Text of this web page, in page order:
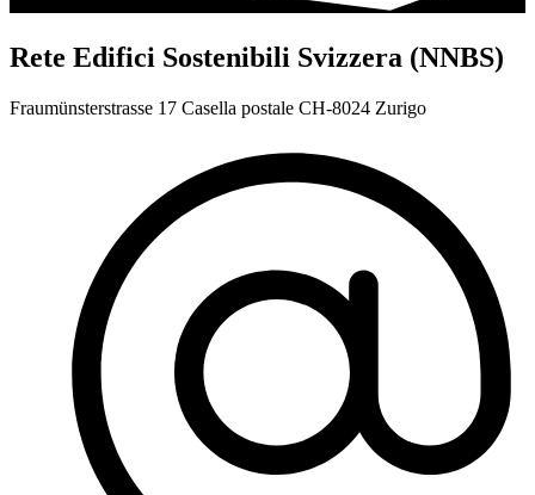
Rete Edifici Sostenibili Svizzera (NNBS)
Fraumünsterstrasse 17 Casella postale CH-8024 Zurigo